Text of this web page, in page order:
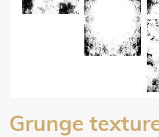
Grunge